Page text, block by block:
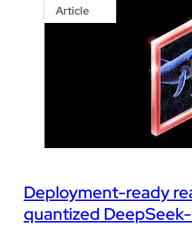
Article
Deployment-ready
quantized DeepSeek-